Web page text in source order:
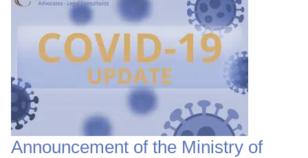
Announcement of the Ministry of